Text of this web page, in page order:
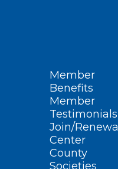
Member
Benefits
Member
Testimonials
Join/Renewal
Center
County
Societies